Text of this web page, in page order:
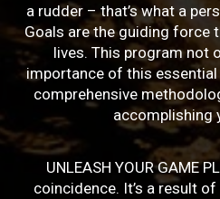
a rudder – that’s what a
Goals are the guiding force
lives. This program not
importance of this
comprehensive
accomplishing
UNLEASH YOUR GAME
coincidence. It’s a result